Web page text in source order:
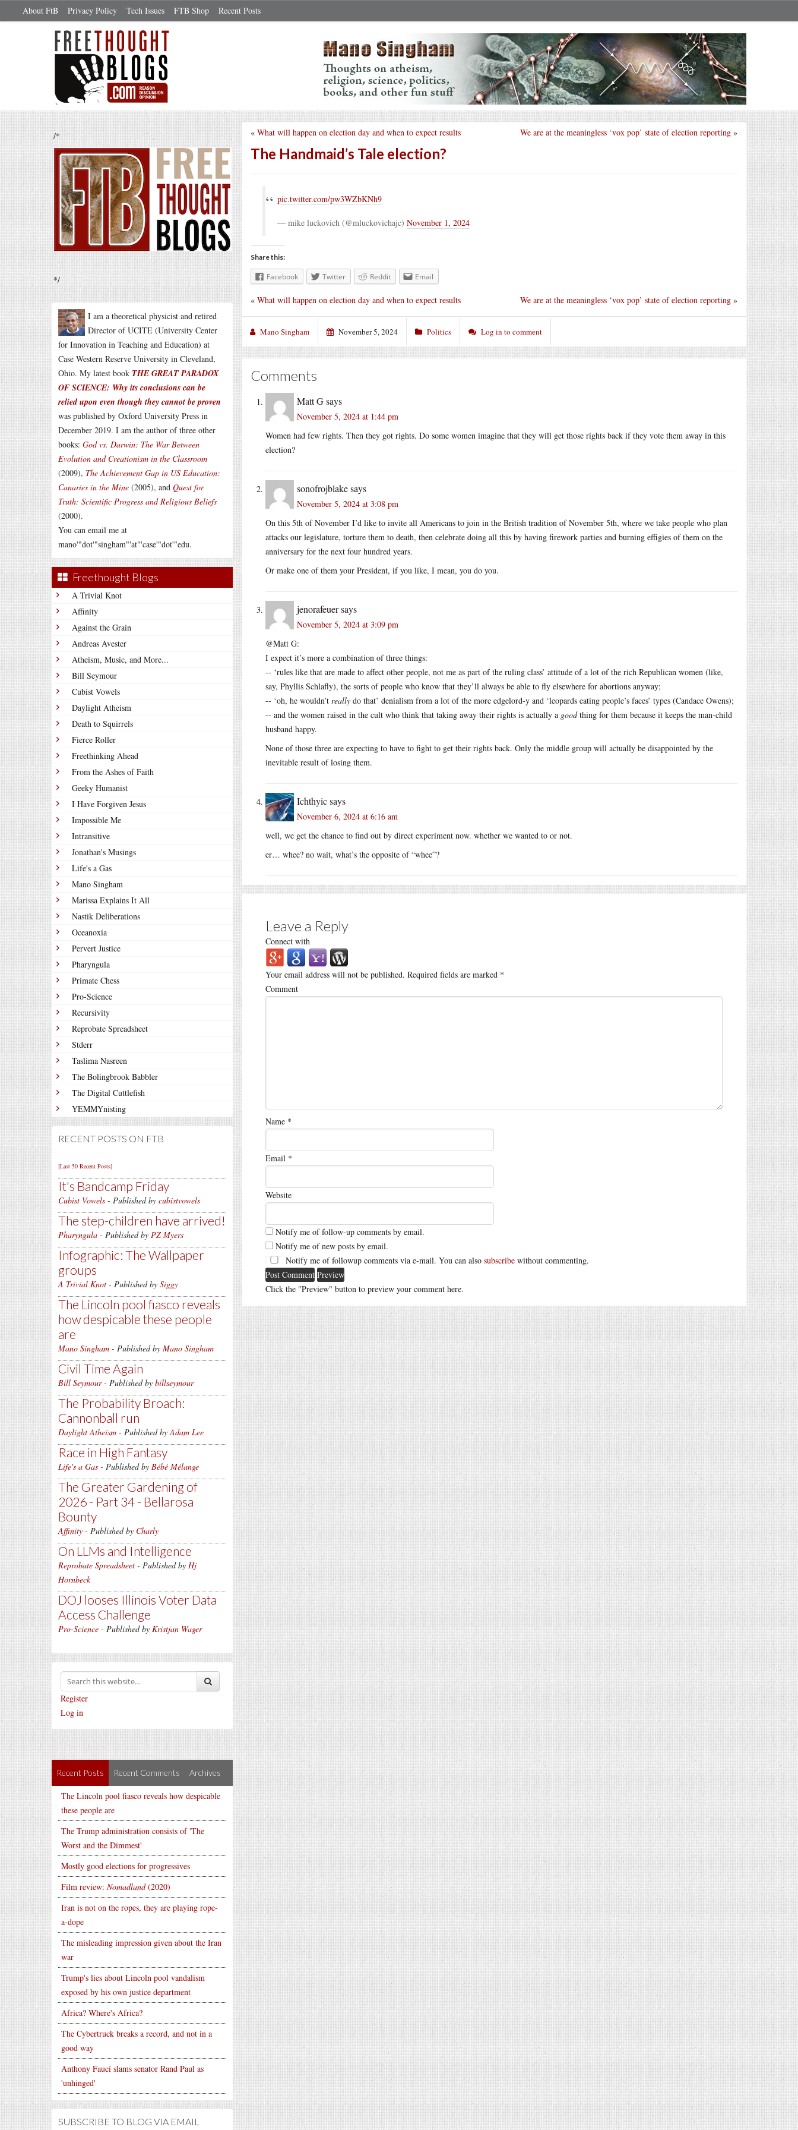
About FtB Privacy Policy Tech Issues FTB Shop Recent Posts
/*
*/
I am a theoretical physicist and retired
Director of UCITE (University Center
for Innovation in Teaching and Education) at
Case Western Reserve University in Cleveland,
Ohio. My latest book THE GREAT PARADOX
OF SCIENCE: Why its conclusions can be
relied upon even though they cannot be proven
was published by Oxford University Press in
December 2019. I am the author of three other
books: God vs. Darwin: The War Between
Evolution and Creationism in the Classroom
(2009), The Achievement Gap in US Education:
Canaries in the Mine (2005), and Quest for
Truth: Scientific Progress and Religious Beliefs
(2000).
You can email me at
mano'"dot'"singham"'at"'case'"dot'"edu.
Freethought Blogs
A Trivial Knot
Affinity
Against the Grain
Andreas Avester
Atheism, Music, and More...
Bill Seymour
Cubist Vowels
Daylight Atheism
Death to Squirrels
Fierce Roller
Freethinking Ahead
From the Ashes of Faith
Geeky Humanist
I Have Forgiven Jesus
Impossible Me
Intransitive
Jonathan's Musings
Life's a Gas
Mano Singham
Marissa Explains It All
Nastik Deliberations
Oceanoxia
Pervert Justice
Pharyngula
Primate Chess
Pro-Science
Recursivity
Reprobate Spreadsheet
Stderr
Taslima Nasreen
The Bolingbrook Babbler
The Digital Cuttlefish
YEMMYnisting
RECENT POSTS ON FTB
[Last 50 Recent Posts]
It's Bandcamp Friday
Cubist Vowels - Published by cubistvowels
The step-children have arrived!
Pharyngula - Published by PZ Myers
Infographic: The Wallpaper
groups
A Trivial Knot - Published by Siggy
The Lincoln pool fiasco reveals
how despicable these people
are
Mano Singham - Published by Mano Singham
Civil Time Again
Bill Seymour- Published by billseymour
The Probability Broach:
Cannonball run
Daylight Atheism - Published byAdam Lee
Race in High Fantasy
Life's a Gas - Published by Bébé Mélange
The Greater Gardening of
2026 - Part 34 - Bellarosa
Bounty
Affinity - Published by Charly
On LLMs and Intelligence
Reprobate Spreadsheet - Published by Hj
Hornbeck
DOJ looses Illinois Voter Data
Access Challenge
Pro-Science - Published by Kristjan Wager
Register
Log in
Recent Posts Recent Comments Archives
The Lincoln pool fiasco reveals how despicable
these people are
The Trump administration consists of 'The
Worst and the Dimmest'
Mostly good elections for progressives
Film review: Nomadland(2020)
Iran is not on the ropes, they are playing rope-
a-dope
The misleading impression given about the Iran
war
Trump's lies about Lincoln pool vandalism
exposed by his own justice department
Africa? Where's Africa?
The Cybertruck breaks a record, and not in a
good way
Anthony Fauci slams senator Rand Paul as
'unhinged'
SUBSCRIBE TO BLOG VIA EMAIL
We are at the meaningless ‘vox pop’ state of election reporting »
« What will happen on election day and when to expect results
The Handmaid’s Tale election?
pic.twitter.com/pw3WZbKNh9
— mike luckovich (@mluckovichajc) November 1, 2024
Share this:
Facebook Twitter Reddit Email
We are at the meaningless ‘vox pop’ state of election reporting »
« What will happen on election day and when to expect results
Mano Singham November 5, 2024 Politics Log in to comment
Comments
Matt Gsays
November 5, 2024 at 1:44 pm
Women had few rights. Then they got rights. Do some women imagine that they will get those rights back if they vote them away in this
election?
sonofrojblakesays
November 5, 2024 at 3:08 pm
On this 5th of November I’d like to invite all Americans to join in the British tradition of November 5th, where we take people who plan
attacks our legislature, torture them to death, then celebrate doing all this by having firework parties and burning effigies of them on the
anniversary for the next four hundred years.
Or make one of them your President, if you like, I mean, you do you.
jenorafeuersays
November 5, 2024 at 3:09 pm
@Matt G:
I expect it’s more a combination of three things:
-- ‘rules like that are made to affect other people, not me as part of the ruling class’ attitude of a lot of the rich Republican women (like,
say, Phyllis Schlafly), the sorts of people who know that they’ll always be able to fly elsewhere for abortions anyway;
-- ‘oh, he wouldn’t really do that’ denialism from a lot of the more edgelord-y and ‘leopards eating people’s faces’ types (Candace Owens);
-- and the women raised in the cult who think that taking away their rights is actually a goodthing for them because it keeps the man-child
husband happy.
None of those three are expecting to have to fight to get their rights back. Only the middle group will actually be disappointed by the
inevitable result of losing them.
Ichthyicsays
November 6, 2024 at 6:16 am
well, we get the chance to find out by direct experiment now. whether we wanted to or not.
er… whee? no wait, what’s the opposite of “whee”?
Leave a Reply
Connect with
Your email address will not be published. Required fields are marked *
Comment
Name *
Email *
Website
Notify me of follow-up comments by email.
Notify me of new posts by email.
Notify me of followup comments via e-mail. You can also subscribe without commenting.
Click the "Preview" button to preview your comment here.